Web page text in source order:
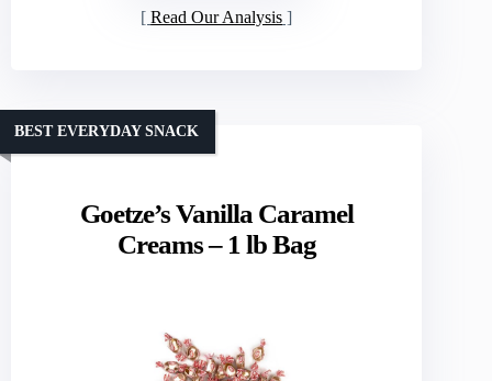
Read Our Analysis
Goetze’s Vanilla Caramel
Creams – 1 lb Bag
BEST EVERYDAY SNACK